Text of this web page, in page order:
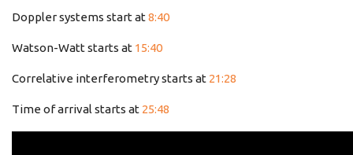
Doppler systems start at8:40
Watson-Watt starts at 15:40
Correlative interferometry starts at 21:28
Time of arrival starts at 25:48